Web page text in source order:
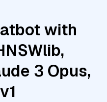
with
3 Opus,